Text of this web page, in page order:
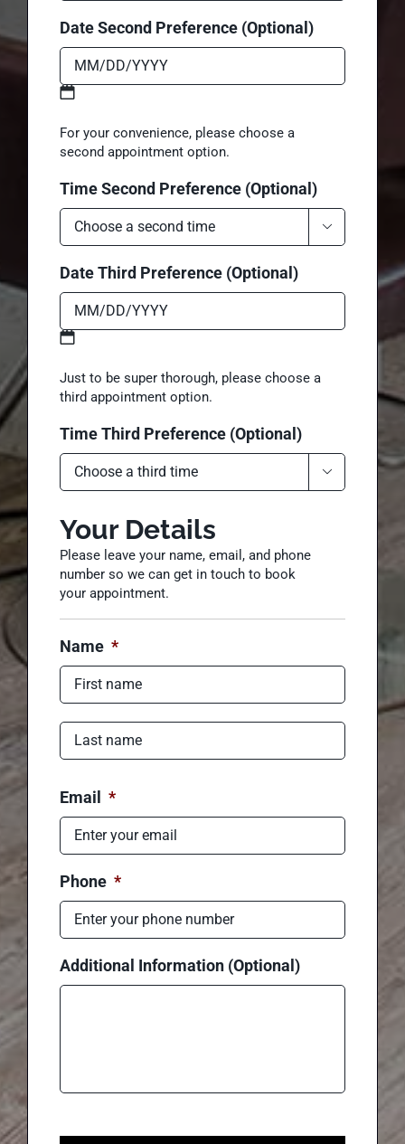
MM
DD
slash
What time would you like to come in?
MM
slash
slash
YYYY
For your convenience, please choose a
second appointment option.
Time Second Preference (Optional)
MM
slash
slash
YYYY
Just to be super thorough, please choose a
third appointment option.
Time Third Preference (Optional)
Your Details
Please leave your name, email, and phone
number so we can get in touch to book
your appointment.
Name *
Last
Email *
Phone *